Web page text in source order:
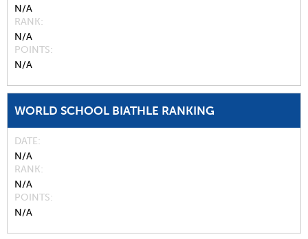
N/A
RANK
N/A
POINTS
N/A
WORLD SCHOOL BIATHLE RANKING
DATE
N/A
RANK
N/A
POINTS
N/A